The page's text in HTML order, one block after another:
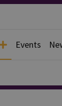
Events